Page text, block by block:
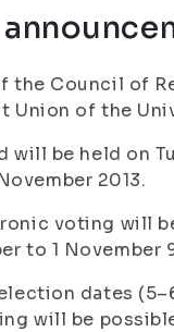
the Council of
Union of the
will be held on
2013.
voting will
to 1 November
dates
will be